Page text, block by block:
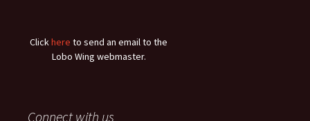
Clickhere to send an email to the
Lobo Wing webmaster.
Connect with us